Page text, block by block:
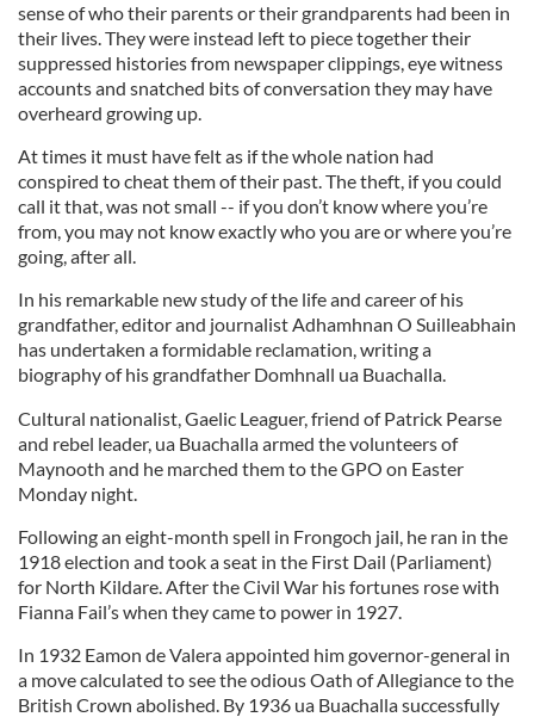
sense of who their parents or their grandparents had been in
their lives. They were instead left to piece together their
suppressed histories from newspaper clippings, eye witness
accounts and snatched bits of conversation they may have
overheard growing up.
At times it must have felt as if the whole nation had
conspired to cheat them of their past. The theft, if you could
call it that, was not small -- if you don’t know where you’re
from, you may not know exactly who you are or where you’re
going, after all.
In his remarkable new study of the life and career of his
grandfather, editor and journalist Adhamhnan O Suilleabhain
has undertaken a formidable reclamation, writing a
biography of his grandfather Domhnall ua Buachalla.
Cultural nationalist, Gaelic Leaguer, friend of Patrick Pearse
and rebel leader, ua Buachalla armed the volunteers of
Maynooth and he marched them to the GPO on Easter
Monday night.
Following an eight-month spell in Frongoch jail, he ran in the
1918 election and took a seat in the First Dail (Parliament)
for North Kildare. After the Civil War his fortunes rose with
Fianna Fail’s when they came to power in 1927.
In 1932 Eamon de Valera appointed him governor-general in
a move calculated to see the odious Oath of Allegiance to the
British Crown abolished. By 1936 ua Buachalla successfully